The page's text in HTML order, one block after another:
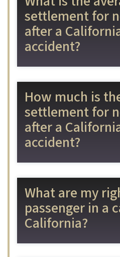
settlement for
after a
accident?
How much is
settlement for
after a
accident?
What are my
passenger in a
California?